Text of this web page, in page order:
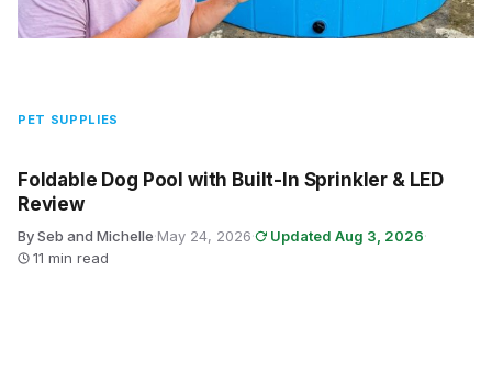
PET SUPPLIES
Foldable Dog Pool with Built-In Sprinkler & LED
Review
By Seb and Michelle·May 24, 2026· Updated Aug 3, 2026·
11 min read